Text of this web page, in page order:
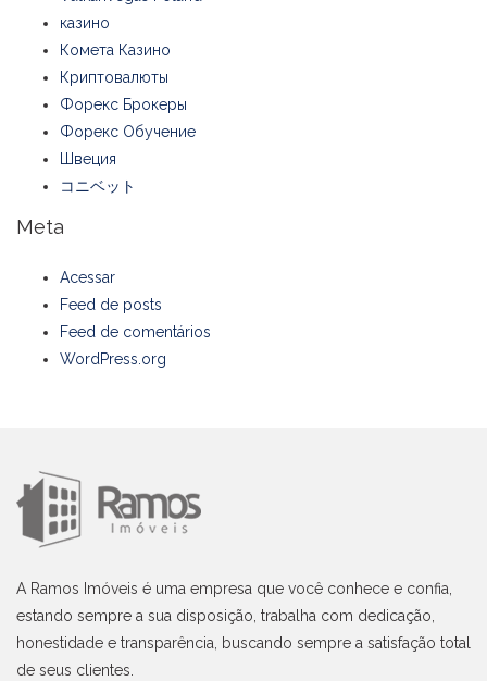
казино
Комета Казино
Криптовалюты
Форекс Брокеры
Форекс Обучение
Швеция
コニベット
Meta
Acessar
Feed de posts
Feed de comentários
WordPress.org
A Ramos Imóveis é uma empresa que você conhece e confia,
estando sempre a sua disposição, trabalha com dedicação,
honestidade e transparência, buscando sempre a satisfação total
de seus clientes.